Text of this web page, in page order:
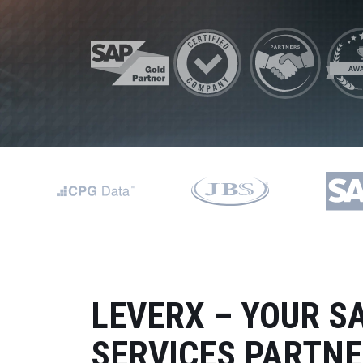
Sustainability Management
LEVERX – YOUR